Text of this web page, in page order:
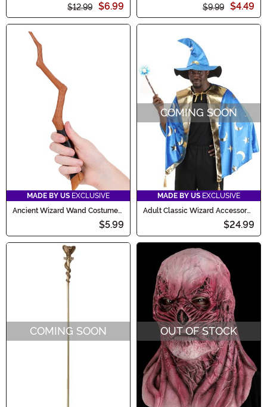
$12.99 $6.99 $9.99 $4.49
MADE BY US EXCLUSIVE
Ancient Wizard Wand Costume
$5.99
COMING SOON
MADE BY US EXCLUSIVE
Adult Classic Wizard Accessory
$24.99
COMING SOON OUT OF STOCK